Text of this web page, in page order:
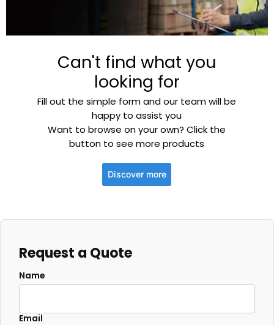
Can't find what you
looking for
Fill out the simple form and our team will be
happy to assist you
Want to browse on your own? Click the
button to see more products
Discover more
Request a Quote
Name
Email